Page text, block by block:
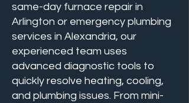
same-day furnace repair in
Arlington or emergency plumbing
services in Alexandria, our
experienced team uses
advanced diagnostic tools to
quickly resolve heating, cooling,
and plumbing issues. From mini-